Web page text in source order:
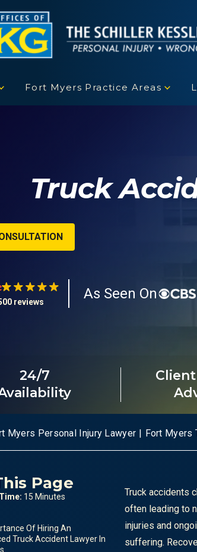
Fort Myers Practice Areas
Truck
reviews As Seen On
24/7
Myers Personal Injury Lawyer Fort Myers
Page
15 Minutes
Of Hiring An
Truck Accident Lawyer In
Truck accidents
often leading to
injuries and
suffering.